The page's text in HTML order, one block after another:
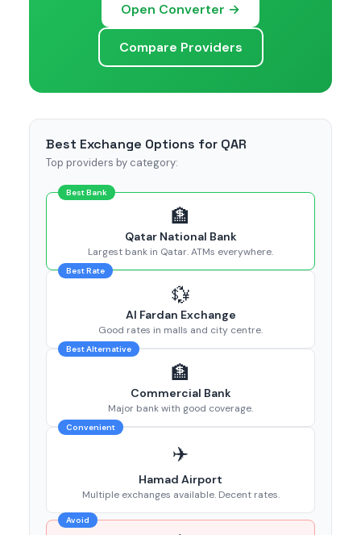
Open Converter →
Compare Providers
Best Exchange Options for QAR
Top providers by category:
Best Bank
🏦
Qatar National Bank
Largest bank in Qatar. ATMs everywhere.
Best Rate
💱
Al Fardan Exchange
Good rates in malls and city centre.
Best Alternative
🏦
Commercial Bank
Major bank with good coverage.
Convenient
✈️
Hamad Airport
Multiple exchanges available. Decent rates.
Avoid